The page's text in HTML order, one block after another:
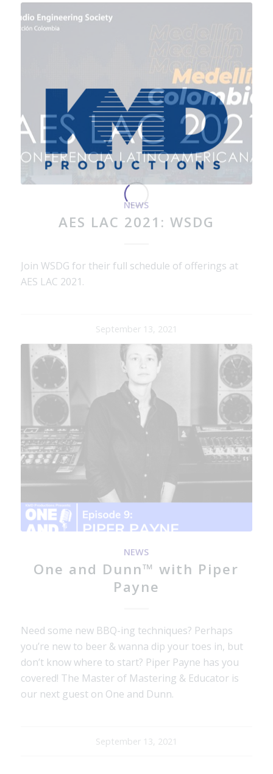
NEWS
AES LAC 2021: WSDG
Join WSDG for their full schedule of offerings at
AES LAC 2021.
September 13, 2021
NEWS
One and Dunn™ with Piper
Payne
Need some new BBQ-ing techniques? Perhaps
you’re new to beer & wanna dip your toes in, but
don’t know where to start? Piper Payne has you
covered! The Master of Mastering & Educator is
our next guest on One and Dunn.
September 13, 2021